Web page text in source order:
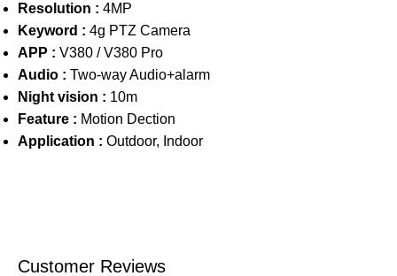
Resolution : 4MP
Keyword : 4g PTZ Camera
APP : V380 / V380 Pro
Audio : Two-way Audio+alarm
Night vision : 10m
Feature : Motion Dection
Application : Outdoor, Indoor
Customer Reviews